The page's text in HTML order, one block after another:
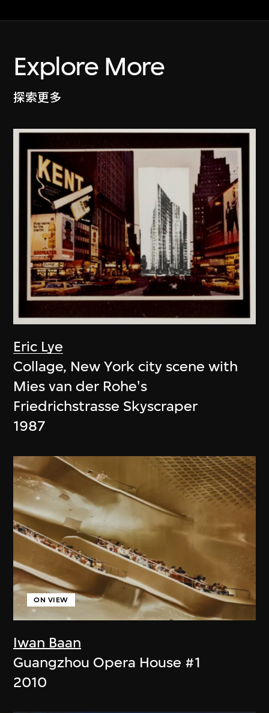
Explore More
探索更多
Eric Lye
Collage, New York city scene with
Mies van der Rohe's
Friedrichstrasse Skyscraper
1987
Iwan Baan
ON VIEW
Guangzhou Opera House #1
2010